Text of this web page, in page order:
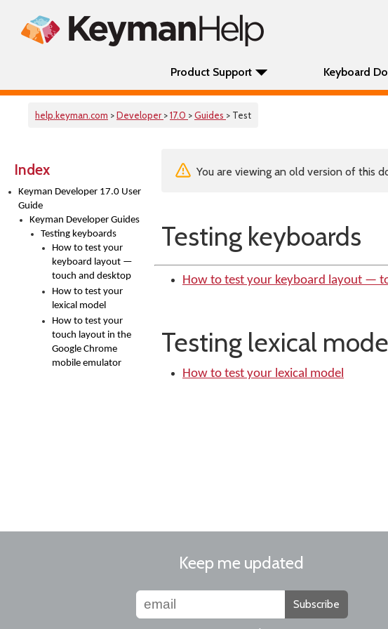
Product Support Keyboard
help.keyman.com >Developer >17.0 >Guides > Test
Index
Keyman Developer 17.0 User
Guide
Keyman Developer Guides
Testing keyboards
How to test your
keyboard layout —
touch and desktop
How to test your
lexical model
How to test your
touch layout in the
Google Chrome
mobile emulator
You are viewing an old version of this
Testing keyboards
How to test your keyboard layout —
Testing lexical
How to test your lexical model
Keep me updated
Subscribe